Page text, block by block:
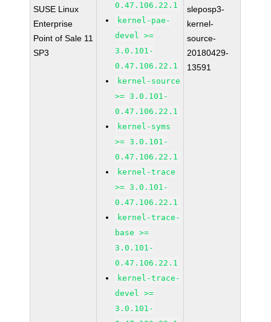
SUSE Linux
Enterprise
Point of Sale 11
SP3
0.47.106.22.1
kernel-pae-
devel >=
3.0.101-
0.47.106.22.1
kernel-source
>= 3.0.101-
0.47.106.22.1
kernel-syms
>= 3.0.101-
0.47.106.22.1
kernel-trace
>= 3.0.101-
0.47.106.22.1
kernel-trace-
base >=
3.0.101-
0.47.106.22.1
kernel-trace-
devel >=
3.0.101-
sleposp3-
kernel-
source-
20180429-
13591